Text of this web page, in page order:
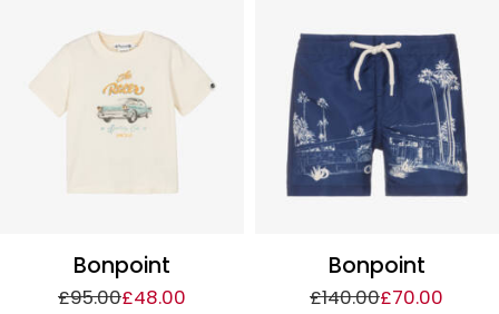
Bonpoint
£95.00£48.00
Bonpoint
£140.00£70.00